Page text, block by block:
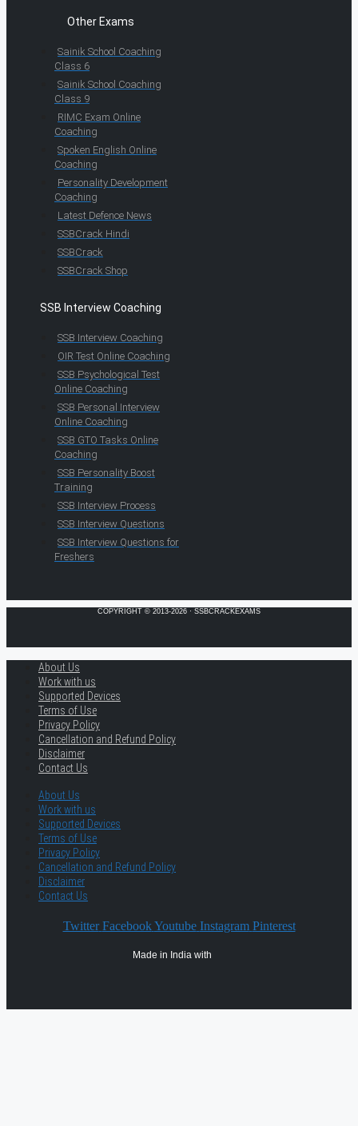
Other Exams
Sainik School Coaching
Class 6
Sainik School Coaching
Class 9
RIMC Exam Online
Coaching
Spoken English Online
Coaching
Personality Development
Coaching
Latest Defence News
SSBCrack Hindi
SSBCrack
SSBCrack Shop
SSB Interview Coaching
SSB Interview Coaching
OIR Test Online Coaching
SSB Psychological Test
Online Coaching
SSB Personal Interview
Online Coaching
SSB GTO Tasks Online
Coaching
SSB Personality Boost
Training
SSB Interview Process
SSB Interview Questions
SSB Interview Questions for
Freshers
COPYRIGHT © 2013-2026 · SSBCRACKEXAMS
About Us
Work with us
Supported Devices
Terms of Use
Privacy Policy
Cancellation and Refund Policy
Disclaimer
Contact Us
About Us
Work with us
Supported Devices
Terms of Use
Privacy Policy
Cancellation and Refund Policy
Disclaimer
Contact Us
Twitter Facebook Youtube Instagram Pinterest
Made in India with